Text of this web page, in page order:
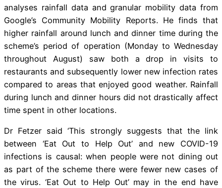
analyses rainfall data and granular mobility data from
Google’s Community Mobility Reports. He finds that
higher rainfall around lunch and dinner time during the
scheme’s period of operation (Monday to Wednesday
throughout August) saw both a drop in visits to
restaurants and subsequently lower new infection rates
compared to areas that enjoyed good weather. Rainfall
during lunch and dinner hours did not drastically affect
time spent in other locations.
Dr Fetzer said ‘This strongly suggests that the link
between ‘Eat Out to Help Out’ and new COVID-19
infections is causal: when people were not dining out
as part of the scheme there were fewer new cases of
the virus. ‘Eat Out to Help Out’ may in the end have